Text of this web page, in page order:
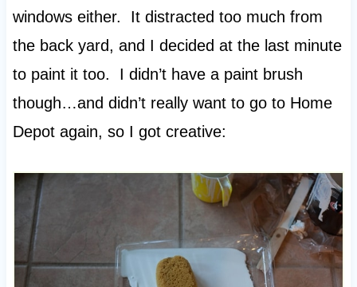
windows either. It distracted too much from
the back yard, and I decided at the last minute
to paint it too. I didn’t have a paint brush
though…and didn’t really want to go to Home
Depot again, so I got creative: